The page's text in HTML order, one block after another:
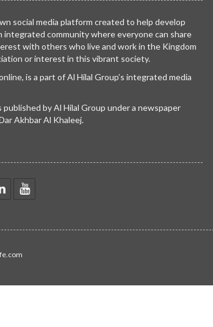
social media platform created to help develop
integrated community where everyone can share
with others who live and work in the Kingdom
or interest in this vibrant society.
is a part of Al Hilal Group’s integrated media
published by Al Hilal Group under a newspaper
Akhbar Al Khaleej.